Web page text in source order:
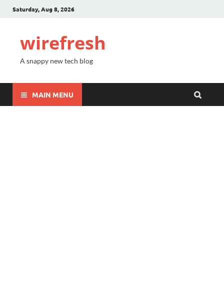
Saturday, Aug 8, 2026
wirefresh
A snappy new tech blog
MAIN MENU